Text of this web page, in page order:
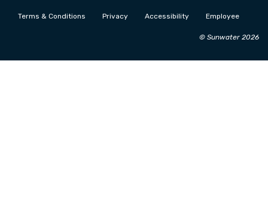
Terms & Conditions Privacy Accessibility Employee
© Sunwater 2026